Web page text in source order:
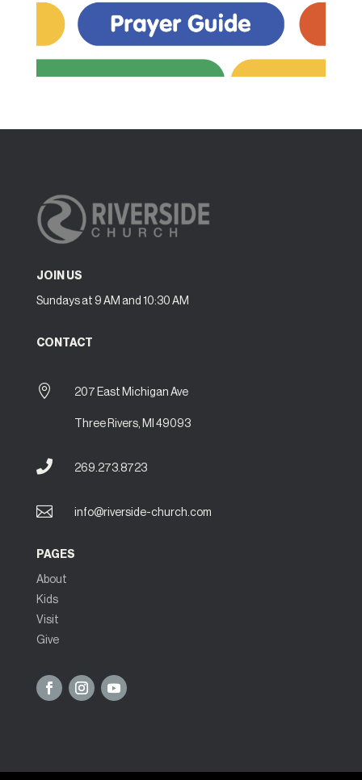
JOIN US
Sundays at 9 AM and 10:30 AM
CONTACT
 207 East Michigan Ave
Three Rivers, MI 49093
 269.273.8723
 info@riverside-church.com
PAGES
About
Kids
Visit
Give